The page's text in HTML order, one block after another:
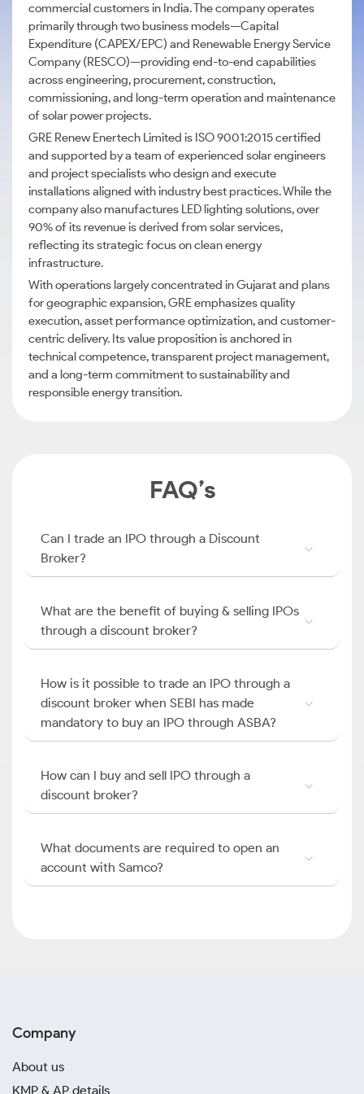
commercial customers in India. The company operates
primarily through two business models—Capital
Expenditure (CAPEX/EPC) and Renewable Energy Service
Company (RESCO)—providing end-to-end capabilities
across engineering, procurement, construction,
commissioning, and long-term operation and maintenance
of solar power projects.
GRE Renew Enertech Limited is ISO 9001:2015 certified
and supported by a team of experienced solar engineers
and project specialists who design and execute
installations aligned with industry best practices. While the
company also manufactures LED lighting solutions, over
90% of its revenue is derived from solar services,
reflecting its strategic focus on clean energy
infrastructure.
With operations largely concentrated in Gujarat and plans
for geographic expansion, GRE emphasizes quality
execution, asset performance optimization, and customer-
centric delivery. Its value proposition is anchored in
technical competence, transparent project management,
and a long-term commitment to sustainability and
responsible energy transition.
FAQ’s
Can I trade an IPO through a Discount
Broker?
What are the benefit of buying & selling IPOs
through a discount broker?
How is it possible to trade an IPO through a
discount broker when SEBI has made
mandatory to buy an IPO through ASBA?
How can I buy and sell IPO through a
discount broker?
What documents are required to open an
account with Samco?
Company
About us
KMP & AP details